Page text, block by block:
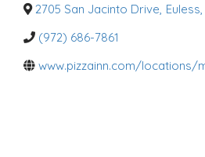
o
r
e
2705 San Jacinto Drive, Euless,
(972) 686-7861
www.pizzainn.com/locations/